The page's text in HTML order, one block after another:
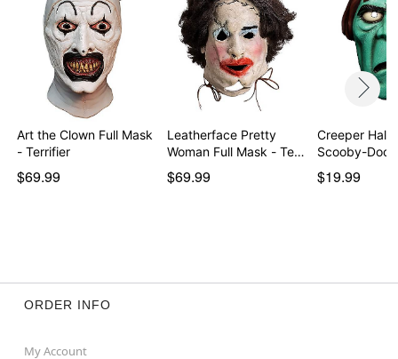
activity in which full vision is essential.
Item# 08609091
Art the Clown Full Mask
- Terrifier
$69.99
Leatherface Pretty
Woman Full Mask - Te…
$69.99
Creeper Half
Scooby-Doo
$19.99
ORDER INFO
My Account